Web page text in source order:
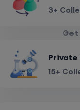
3+
Get
Private
15+